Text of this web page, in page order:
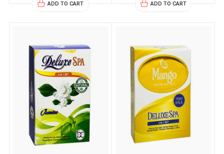
ADD TO CART ADD TO CART